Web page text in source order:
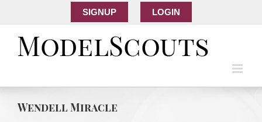
SIGNUP LOGIN
Wendell Miracle